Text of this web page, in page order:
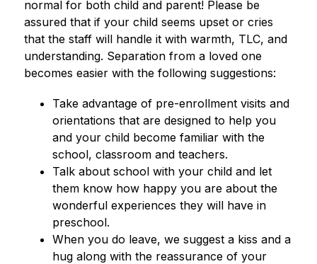
normal for both child and parent! Please be
assured that if your child seems upset or cries
that the staff will handle it with warmth, TLC, and
understanding. Separation from a loved one
becomes easier with the following suggestions:
Take advantage of pre-enrollment visits and
orientations that are designed to help you
and your child become familiar with the
school, classroom and teachers.
Talk about school with your child and let
them know how happy you are about the
wonderful experiences they will have in
preschool.
When you do leave, we suggest a kiss and a
hug along with the reassurance of your